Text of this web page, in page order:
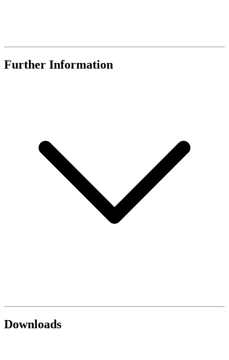
Further Information
Downloads